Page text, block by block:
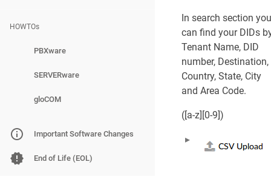
HOWTOs
PBXware
SERVERware
gloCOM
Important Software Changes
End of Life (EOL)
Add/Edit DID
General
Advanced
DID Groups
Add/Edit DID
In search section you
can find your DIDs
Tenant Name, DID
number, Destination,
Country, State, City
and Area Code.
([a-z][0-9])